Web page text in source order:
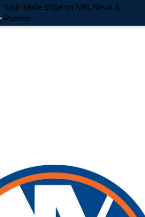
Your Inside Edge on NHL News &
Rumors